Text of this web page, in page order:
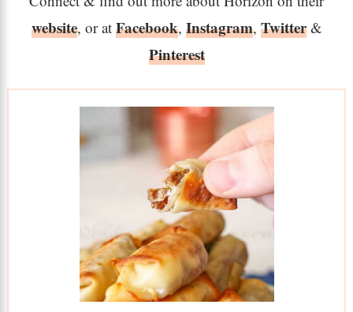
website, or at Facebook, Instagram, Twitter&
Pinterest